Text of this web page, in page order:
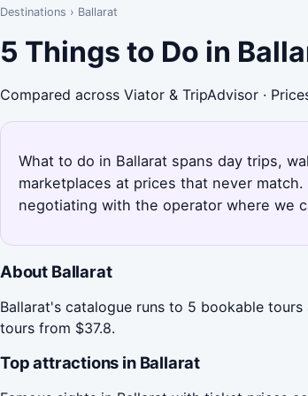
Destinations › Ballarat
5 Things to Do in
Compared across Viator & TripAdvisor ·
What to do in Ballarat spans day trips,
marketplaces at prices that never
negotiating with the operator where we
About Ballarat
Ballarat's catalogue runs to 5 bookable
tours from $37.8.
Top attractions in Ballarat